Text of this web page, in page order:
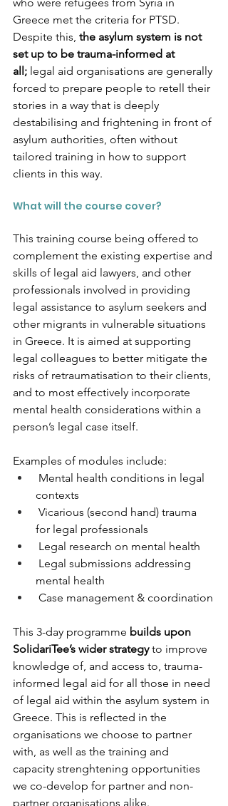
Greece met the criteria for PTSD.
Despite this, the asylum system is not
set up to be trauma-informed at
all; legal aid organisations are generally
forced to prepare people to retell their
stories in a way that is deeply
destabilising and frightening in front of
asylum authorities, often without
tailored training in how to support
clients in this way.
What will the course cover?
This training course being offered to
complement the existing expertise and
skills of legal aid lawyers, and other
professionals involved in providing
legal assistance to asylum seekers and
other migrants in vulnerable situations
in Greece. It is aimed at supporting
legal colleagues to better mitigate the
risks of retraumatisation to their clients,
and to most effectively incorporate
mental health considerations within a
person’s legal case itself.
Examples of modules include:
Mental health conditions in legal
contexts
Vicarious (second hand) trauma
for legal professionals
Legal research on mental health
Legal submissions addressing
mental health
Case management & coordination
This 3-day programme builds upon
SolidariTee’s wider strategy to improve
knowledge of, and access to, trauma-
informed legal aid for all those in need
of legal aid within the asylum system in
Greece. This is reflected in the
organisations we choose to partner
with, as well as the training and
capacity strenghtening opportunities
we co-develop for partner and non-
partner organisations alike.